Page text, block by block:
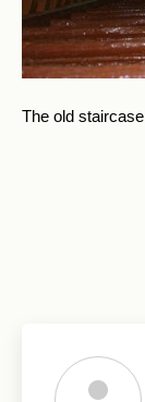
The old staircase